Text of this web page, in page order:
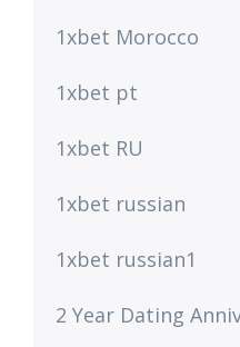
1xbet Morocco
1xbet pt
1xbet RU
1xbet russian
1xbet russian1
2 Year Dating